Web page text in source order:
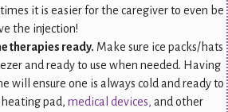
it is easier for the caregiver to even be
the injection!
therapies ready. Make sure ice packs/hats
and ready to use when needed. Having
will ensure one is always cold and ready to
pad, medical devices, and other